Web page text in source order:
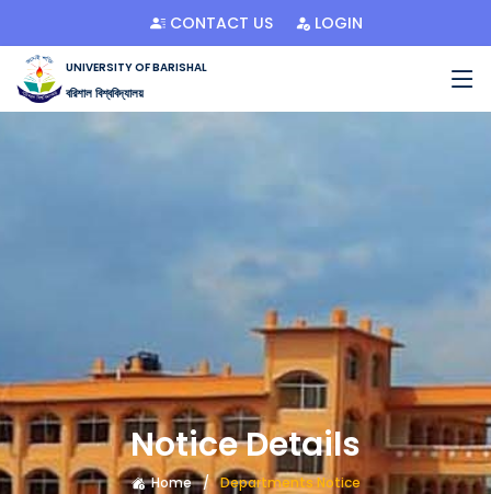
CONTACT US LOGIN
UNIVERSITY OF BARISHAL
বরিশাল বিশ্ববিদ্যালয়
Notice Details
Home Departments Notice